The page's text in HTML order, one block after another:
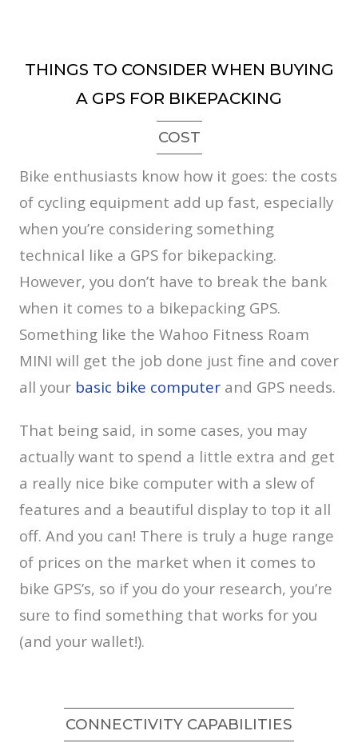
THINGS TO CONSIDER WHEN BUYING
A GPS FOR BIKEPACKING
COST
Bike enthusiasts know how it goes: the costs
of cycling equipment add up fast, especially
when you’re considering something
technical like a GPS for bikepacking.
However, you don’t have to break the bank
when it comes to a bikepacking GPS.
Something like the Wahoo Fitness Roam
MINI will get the job done just fine and cover
all your basic bike computer and GPS needs.
That being said, in some cases, you may
actually want to spend a little extra and get
a really nice bike computer with a slew of
features and a beautiful display to top it all
off. And you can! There is truly a huge range
of prices on the market when it comes to
bike GPS’s, so if you do your research, you’re
sure to find something that works for you
(and your wallet!).
CONNECTIVITY CAPABILITIES